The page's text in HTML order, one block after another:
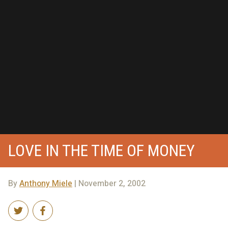
LOVE IN THE TIME OF MONEY
ByAnthony Miele | November 2, 2002